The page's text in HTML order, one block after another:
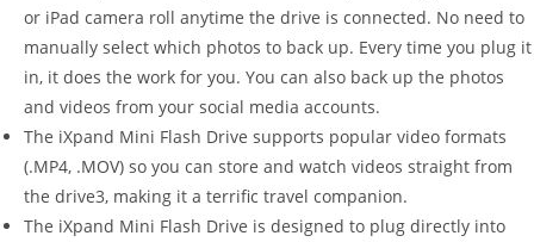
or iPad camera roll anytime the drive is connected. No need to
manually select which photos to back up. Every time you plug it
in, it does the work for you. You can also back up the photos
and videos from your social media accounts.
The iXpand Mini Flash Drive supports popular video formats
(.MP4, .MOV) so you can store and watch videos straight from
the drive3, making it a terrific travel companion.
The iXpand Mini Flash Drive is designed to plug directly into